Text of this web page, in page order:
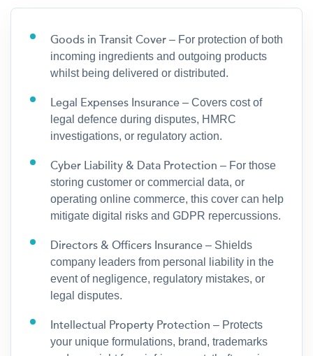
Goods in Transit Cover – For protection of both
incoming ingredients and outgoing products
whilst being delivered or distributed.
Legal Expenses Insurance – Covers cost of
legal defence during disputes, HMRC
investigations, or regulatory action.
Cyber Liability & Data Protection – For those
storing customer or commercial data, or
operating online commerce, this cover can help
mitigate digital risks and GDPR repercussions.
Directors & Officers Insurance – Shields
company leaders from personal liability in the
event of negligence, regulatory mistakes, or
legal disputes.
Intellectual Property Protection – Protects
your unique formulations, brand, trademarks